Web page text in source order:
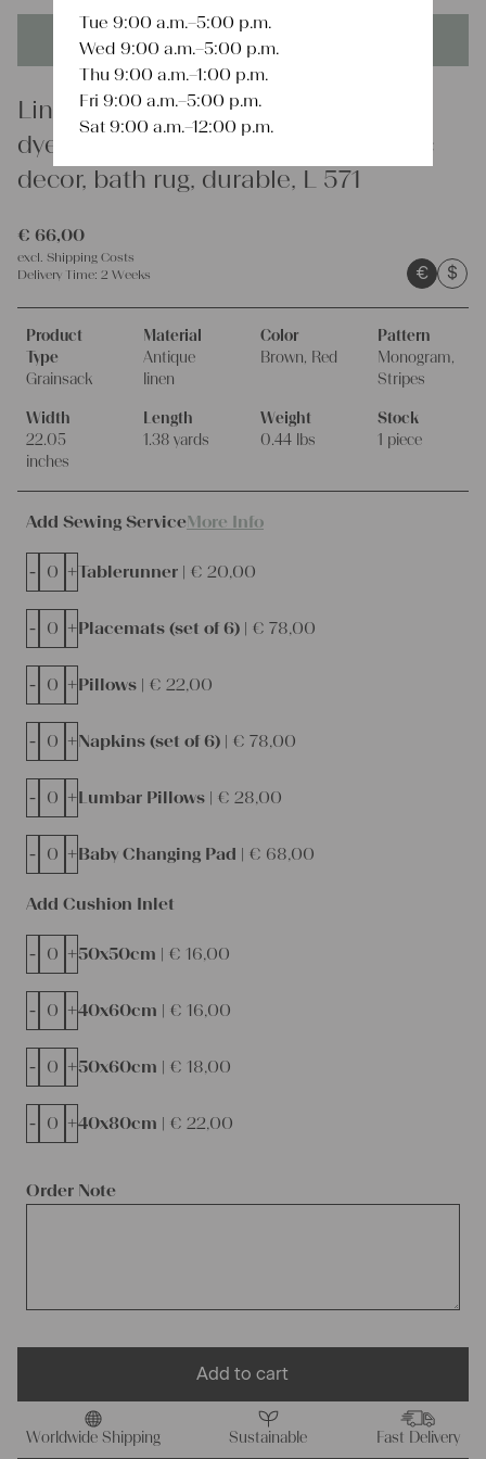
This product is unique - when it's gone it's gone forever!
Linen
dyed antique linen grain sack, rustic
decor, bath rug, durable, L 571
€ 66,00
excl. Shipping Costs
Delivery Time: 2 Weeks € $
Product
Type
Grainsack
Material
Antique
linen
Color
Brown, Red
Pattern
Monogram,
Stripes
Width
22.05
inches
Length
1.38 yards
Weight
0.44 lbs
Stock
1 piece
Add Sewing ServiceMore Info
Tablerunner | € 20,00
- +
Placemats (set of 6) | € 78,00
- +
Pillows | € 22,00
- +
Napkins (set of 6) | € 78,00
- +
Lumbar Pillows | € 28,00
- +
Baby Changing Pad | € 68,00
- +
Order Note
Add Cushion Inlet
50x50cm | € 16,00
- +
40x60cm | € 16,00
- +
50x60cm | € 18,00
- +
40x80cm | € 22,00
- +
Add to cart
Worldwide Shipping Sustainable Fast Delivery
Tue 9:00 a.m.–5:00 p.m.
Wed 9:00 a.m.–5:00 p.m.
Thu 9:00 a.m.–1:00 p.m.
Fri 9:00 a.m.–5:00 p.m.
Sat 9:00 a.m.–12:00 p.m.